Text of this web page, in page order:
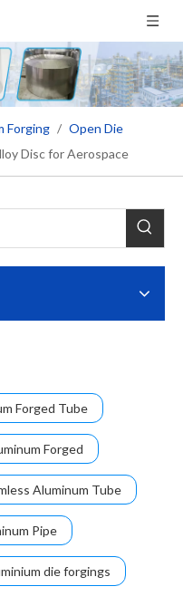
Forging / Open Die
Disc for Aerospace
Forged Tube
Forged
Aluminum Tube
Pipe
die forgings